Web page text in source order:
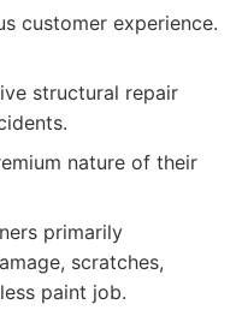
customer experience.
structural repair
nature of their
primarily
scratches,
paint job.